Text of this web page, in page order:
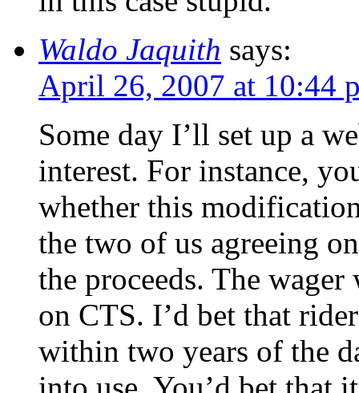
Waldo Jaquith says:
April 26, 2007 at 10:44
Some day I’ll set up a
interest. For instance,
whether this
the two of us agreeing
the proceeds. The
on CTS. I’d bet that
within two years of the